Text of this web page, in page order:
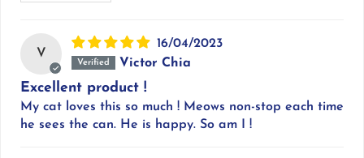
V
16/04/2023
Victor Chia
Excellent product !
My cat loves this so much ! Meows non-stop each time
he sees the can. He is happy. So am I !